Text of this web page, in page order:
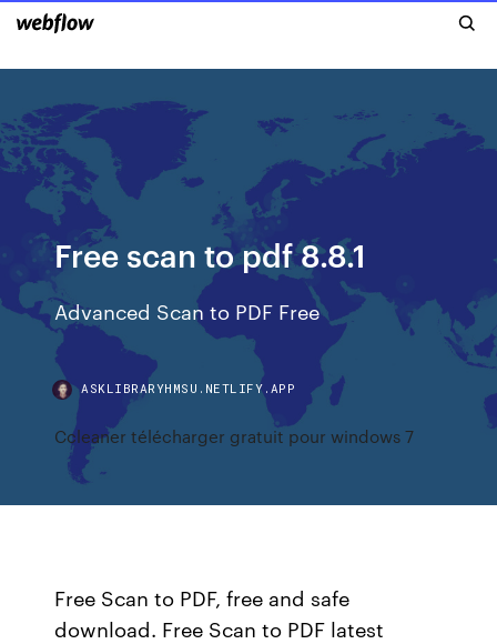
Free scan to pdf 8.8.1
Advanced Scan to PDF Free
ASKLIBRARYHMSU.NETLIFY.APP
Ccleaner télécharger gratuit pour windows 7
Free Scan to PDF, free and safe
download. Free Scan to PDF latest